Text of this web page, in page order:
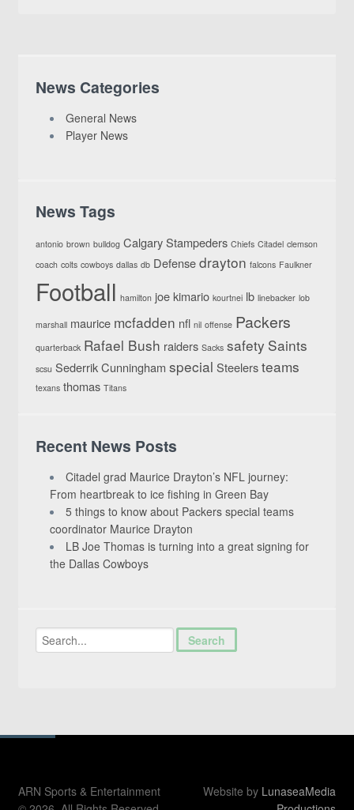
News Categories
General News
Player News
News Tags
antonio brown bulldog Calgary Stampeders Chiefs Citadel clemson
coach colts cowboys dallas db Defense drayton falcons Faulkner
Football hamilton joe kimario kourtnei lb linebacker lob
marshall maurice mcfadden nfl nil offense Packers
quarterback Rafael Bush raiders Sacks safety Saints
scsu Sederrik Cunningham special Steelers teams
texans thomas Titans
Recent News Posts
Citadel grad Maurice Drayton’s NFL journey:
From heartbreak to ice fishing in Green Bay
5 things to know about Packers special teams
coordinator Maurice Drayton
LB Joe Thomas is turning into a great signing for
the Dallas Cowboys
ARN Sports & Entertainment
Website by LunaseaMedia